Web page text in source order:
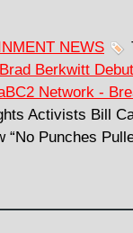
NEWS
Berkwitt
Network -
Activists Bill
Punches